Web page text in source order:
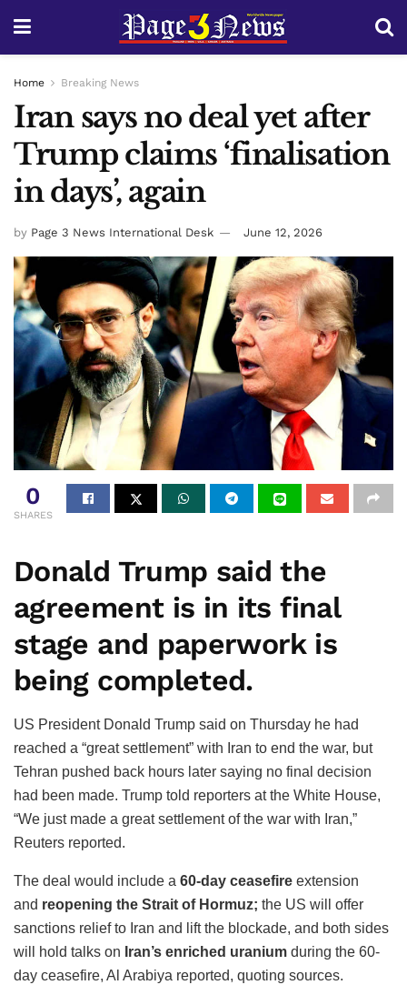
Home Breaking News
Iran says no deal yet after
Trump claims ‘finalisation
in days’, again
by Page 3 News International Desk June 12, 2026
0
SHARES
Donald Trump said the
agreement is in its final
stage and paperwork is
being completed.
US President Donald Trump said on Thursday he had
reached a “great settlement” with Iran to end the war, but
Tehran pushed back hours later saying no final decision
had been made. Trump told reporters at the White House,
“We just made a great settlement of the war with Iran,”
Reuters reported.
The deal would include a 60-day ceasefire extension
and reopening the Strait of Hormuz; the US will offer
sanctions relief to Iran and lift the blockade, and both sides
will hold talks on Iran’s enriched uranium during the 60-
day ceasefire, Al Arabiya reported, quoting sources.